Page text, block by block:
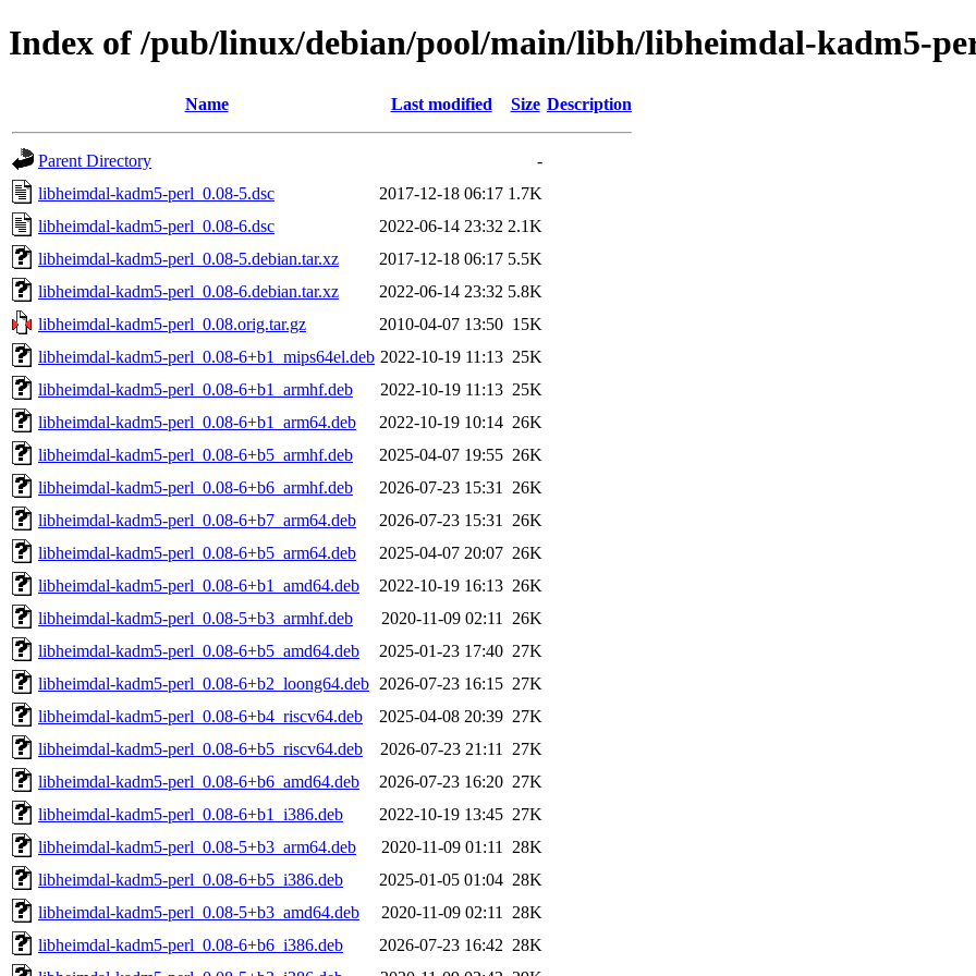
Index of /pub/linux/debian/pool/main/libh/libheimdal-kadm5-
Name Last modified Size Description
Parent Directory
-
libheimdal-kadm5-perl_0.08-5.dsc
2017-12-18 06:17 1.7K
libheimdal-kadm5-perl_0.08-6.dsc
2022-06-14 23:32 2.1K
libheimdal-kadm5-perl_0.08-5.debian.tar.xz
2017-12-18 06:17 5.5K
libheimdal-kadm5-perl_0.08-6.debian.tar.xz
2022-06-14 23:32 5.8K
libheimdal-kadm5-perl_0.08.orig.tar.gz
2010-04-07 13:50 15K
libheimdal-kadm5-perl_0.08-6+b1_mips64el.deb 2022-10-19 11:13 25K
libheimdal-kadm5-perl_0.08-6+b1_armhf.deb
2022-10-19 11:13 25K
libheimdal-kadm5-perl_0.08-6+b1_arm64.deb
2022-10-19 10:14 26K
libheimdal-kadm5-perl_0.08-6+b5_armhf.deb
2025-04-07 19:55 26K
libheimdal-kadm5-perl_0.08-6+b6_armhf.deb
2026-07-23 15:31
26K
libheimdal-kadm5-perl_0.08-6+b7_arm64.deb
2026-07-23 15:31
26K
libheimdal-kadm5-perl_0.08-6+b5_arm64.deb
2025-04-07 20:07 26K
libheimdal-kadm5-perl_0.08-6+b1_amd64.deb
2022-10-19 16:13 26K
libheimdal-kadm5-perl_0.08-5+b3_armhf.deb
2020-11-09 02:11
26K
libheimdal-kadm5-perl_0.08-6+b5_amd64.deb
2025-01-23 17:40 27K
libheimdal-kadm5-perl_0.08-6+b2_loong64.deb 2026-07-23 16:15 27K
libheimdal-kadm5-perl_0.08-6+b4_riscv64.deb
2025-04-08 20:39 27K
libheimdal-kadm5-perl_0.08-6+b5_riscv64.deb
2026-07-23 21:11
27K
libheimdal-kadm5-perl_0.08-6+b6_amd64.deb
2026-07-23 16:20 27K
libheimdal-kadm5-perl_0.08-6+b1_i386.deb
2022-10-19 13:45 27K
libheimdal-kadm5-perl_0.08-5+b3_arm64.deb
2020-11-09 01:11
28K
libheimdal-kadm5-perl_0.08-6+b5_i386.deb
2025-01-05 01:04 28K
libheimdal-kadm5-perl_0.08-5+b3_amd64.deb
2020-11-09 02:11
28K
libheimdal-kadm5-perl_0.08-6+b6_i386.deb
2026-07-23 16:42 28K